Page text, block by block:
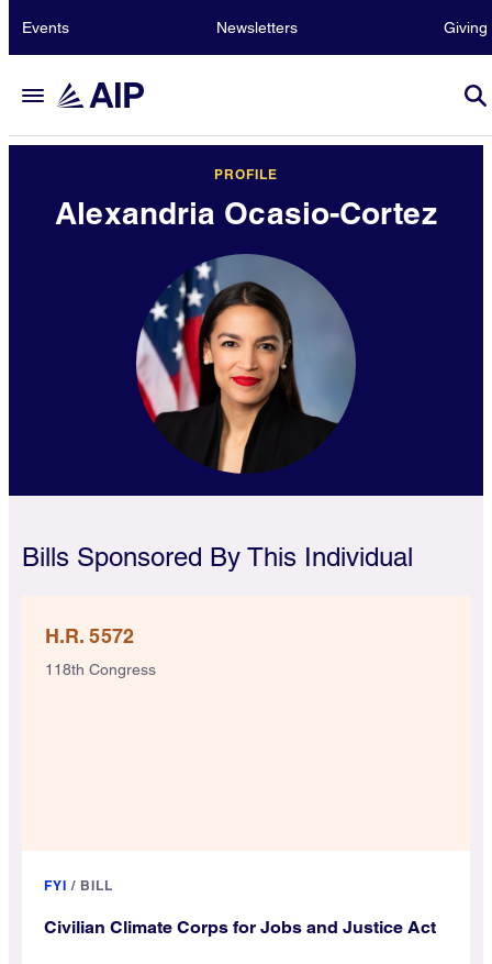
Events Newsletters Giving
PROFILE
Alexandria Ocasio-Cortez
Bills Sponsored By This Individual
H.R. 5572
118th Congress
FYI / BILL
Civilian Climate Corps for Jobs and Justice Act